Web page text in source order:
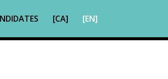
[CA] [EN]